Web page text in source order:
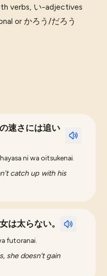
verbs, い-adjectives
or かろう/だろう
速さには追い
ni wa oitsukenai.
catch up with his
は太らない。
futoranai.
she doesn't gain